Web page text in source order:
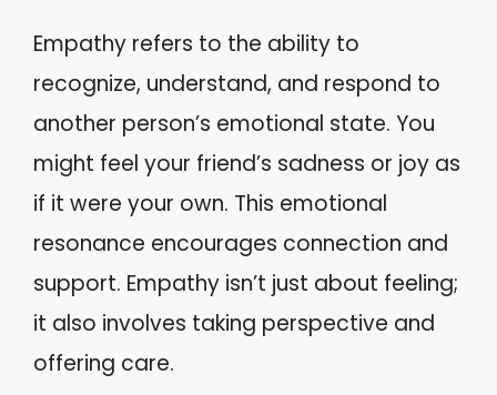
Empathy refers to the ability to
recognize, understand, and respond to
another person’s emotional state. You
might feel your friend’s sadness or joy as
if it were your own. This emotional
resonance encourages connection and
support. Empathy isn’t just about feeling;
it also involves taking perspective and
offering care.